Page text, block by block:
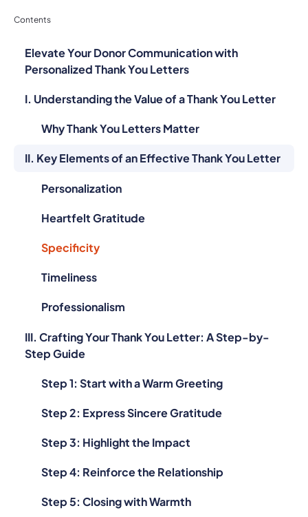
Contents
Elevate Your Donor Communication with
Personalized Thank You Letters
I. Understanding the Value of a Thank You Letter
Why Thank You Letters Matter
II. Key Elements of an Effective Thank You Letter
Personalization
Heartfelt Gratitude
Specificity
Timeliness
Professionalism
III. Crafting Your Thank You Letter: A Step-by-
Step Guide
Step 1: Start with a Warm Greeting
Step 2: Express Sincere Gratitude
Step 3: Highlight the Impact
Step 4: Reinforce the Relationship
Step 5: Closing with Warmth